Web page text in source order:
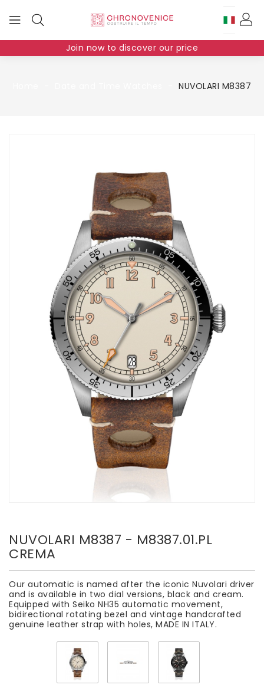
Join now to discover our price
NUVOLARI M8387
NUVOLARI M8387 - M8387.01.PL
CREMA
Our automatic is named after the iconic Nuvolari driver
and is available in two dial versions, black and cream.
Equipped with Seiko NH35 automatic movement,
bidirectional rotating bezel and vintage handcrafted
genuine leather strap with holes, MADE IN ITALY.